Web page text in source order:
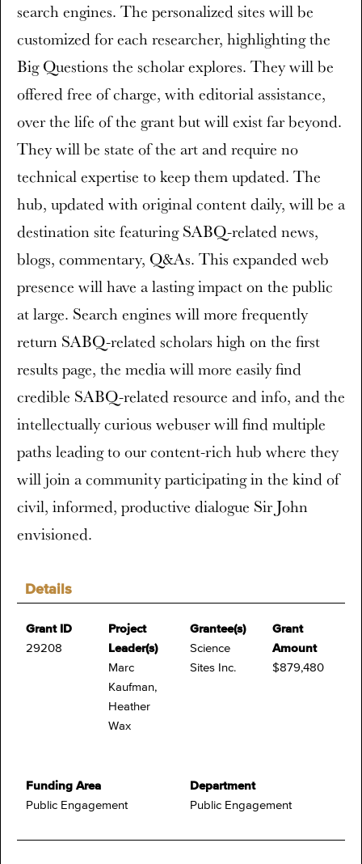
Details
Grant ID
29208
Project
Leader(s)
Marc
Kaufman,
Heather
Wax
Grantee(s)
Science
Sites Inc.
Grant
Amount
$879,480
Funding Area
Public Engagement
Department
Public Engagement
search engines. The personalized sites will be
customized for each researcher, highlighting the
Big Questions the scholar explores. They will be
offered free of charge, with editorial assistance,
over the life of the grant but will exist far beyond.
They will be state of the art and require no
technical expertise to keep them updated. The
hub, updated with original content daily, will be a
destination site featuring SABQ-related news,
blogs, commentary, Q&As. This expanded web
presence will have a lasting impact on the public
at large. Search engines will more frequently
return SABQ-related scholars high on the first
results page, the media will more easily find
credible SABQ-related resource and info, and the
intellectually curious webuser will find multiple
paths leading to our content-rich hub where they
will join a community participating in the kind of
civil, informed, productive dialogue Sir John
envisioned.